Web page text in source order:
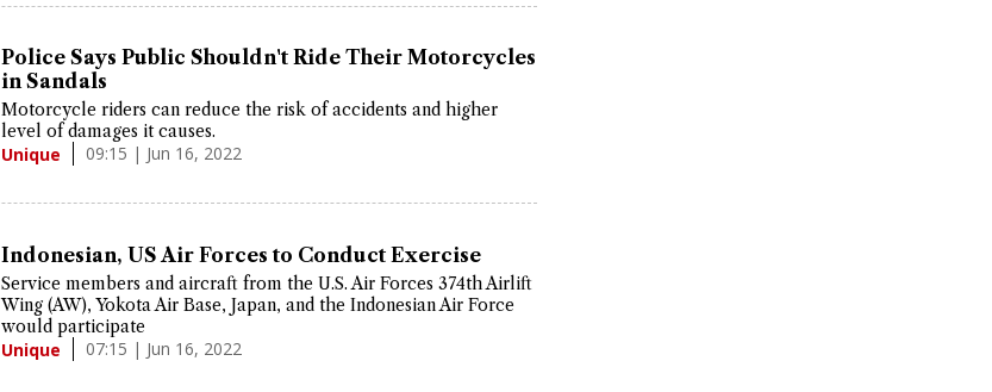
Police Says Public Shouldn't Ride Their Motorcycles
in Sandals
Motorcycle riders can reduce the risk of accidents and higher
level of damages it causes.
Unique 09:15 | Jun 16, 2022
Indonesian, US Air Forces to Conduct Exercise
Service members and aircraft from the U.S. Air Forces 374th Airlift
Wing (AW), Yokota Air Base, Japan, and the Indonesian Air Force
would participate
Unique 07:15 | Jun 16, 2022